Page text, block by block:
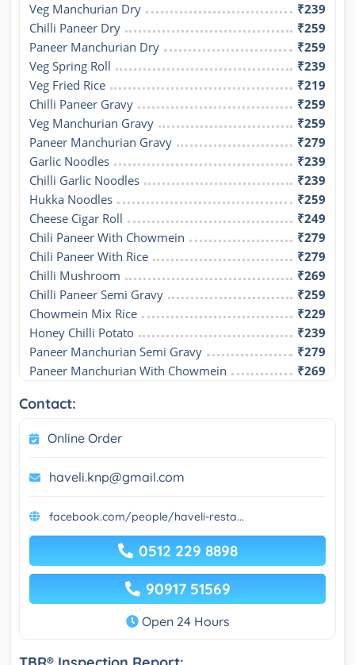
Veg Manchurian Dry
₹239
Chilli Paneer Dry
₹259
Paneer Manchurian Dry
₹259
Veg Spring Roll
₹239
Veg Fried Rice
₹219
Chilli Paneer Gravy
₹259
Veg Manchurian Gravy
₹259
Paneer Manchurian Gravy
₹279
Garlic Noodles
₹239
Chilli Garlic Noodles
₹239
Hukka Noodles
₹259
Cheese Cigar Roll
₹249
Chili Paneer With Chowmein
₹279
Chili Paneer With Rice
₹279
Chilli Mushroom
₹269
Chilli Paneer Semi Gravy
₹259
Chowmein Mix Rice
₹229
Honey Chilli Potato
₹239
Paneer Manchurian Semi Gravy
₹279
Paneer Manchurian With Chowmein
₹269
Contact:
Online Order
haveli.knp@gmail.com
facebook.com/people/haveli-resta...
0512 229 8898
90917 51569
Open 24 Hours